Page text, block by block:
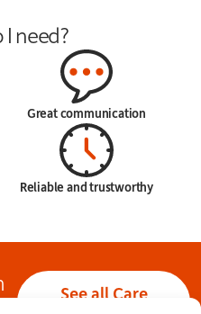
need?
Great communication
Reliable and trustworthy
See all Care